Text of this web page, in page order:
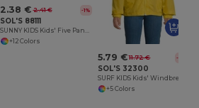
2.38 € 2.41 € -1%
SOL'S 88111
SUNNY KIDS Kids' Five Panel Cap
+12 Colors
5.79 € 11.72 € -51%
SOL'S 32300
+5 Colors